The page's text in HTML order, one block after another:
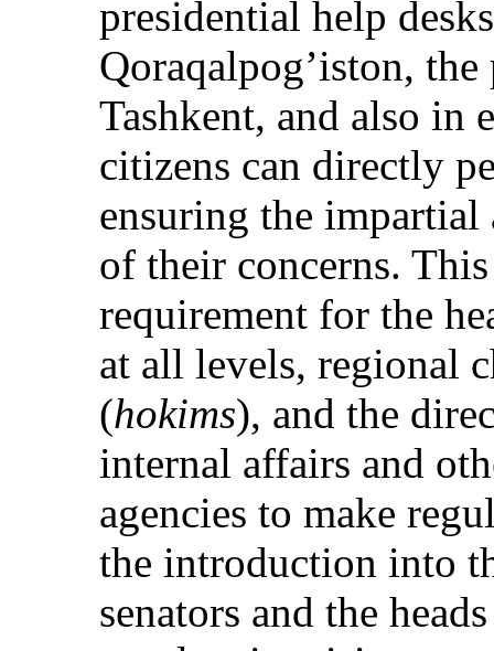
presidential help
Qoraqalpog’iston,
Tashkent, and also in
citizens can directly
ensuring the
of their concerns.
requirement for the
at all levels, regional
(hokims), and the
internal affairs and
agencies to make
the introduction into
senators and the